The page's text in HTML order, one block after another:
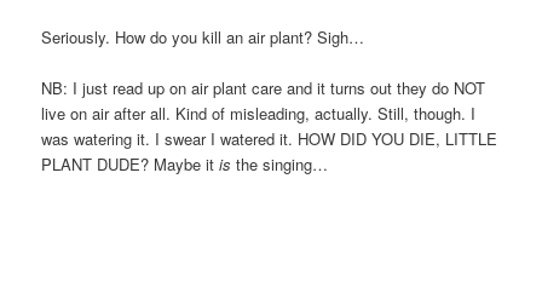
Seriously. How do you kill an air plant? Sigh…
NB: I just read up on air plant care and it turns out they do NOT
live on air after all. Kind of misleading, actually. Still, though. I
was watering it. I swear I watered it. HOW DID YOU DIE, LITTLE
PLANT DUDE? Maybe itis the singing…